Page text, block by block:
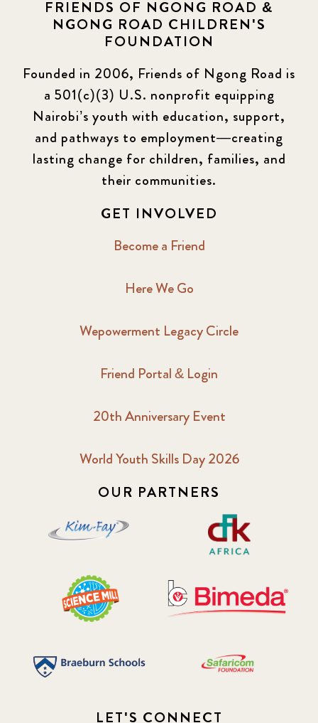
FRIENDS OF NGONG ROAD &
NGONG ROAD CHILDREN'S
FOUNDATION
Founded in 2006, Friends of Ngong Road is
a 501(c)(3) U.S. nonprofit equipping
Nairobi’s youth with education, support,
and pathways to employment—creating
lasting change for children, families, and
their communities.
GET INVOLVED
Become a Friend
Here We Go
Wepowerment Legacy Circle
Friend Portal & Login
20th Anniversary Event
World Youth Skills Day 2026
OUR PARTNERS
LET'S CONNECT